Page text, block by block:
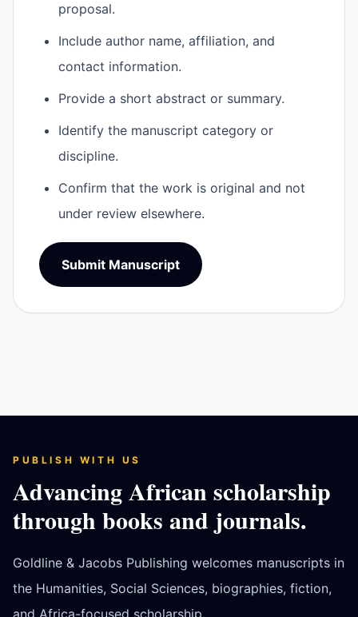
proposal.
Include author name, affiliation, and
contact information.
Provide a short abstract or summary.
Identify the manuscript category or
discipline.
Confirm that the work is original and not
under review elsewhere.
Submit Manuscript
PUBLISH WITH US
Advancing African scholarship
through books and journals.
Goldline & Jacobs Publishing welcomes manuscripts in
the Humanities, Social Sciences, biographies, fiction,
and Africa-focused scholarship.